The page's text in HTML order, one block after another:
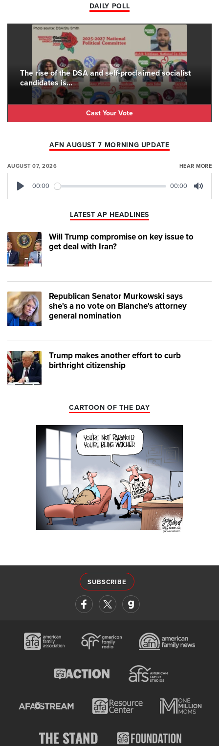
DAILY POLL
The rise of the DSA and self-proclaimed socialist
candidates is...
Cast Your Vote
AFN AUGUST 7 MORNING UPDATE
AUGUST 07, 2026 HEAR MORE
00:00 00:00
LATEST AP HEADLINES
Will Trump compromise on key issue to
get deal with Iran?
Republican Senator Murkowski says
she's a no vote on Blanche's attorney
general nomination
Trump makes another effort to curb
birthright citizenship
CARTOON OF THE DAY
SUBSCRIBE